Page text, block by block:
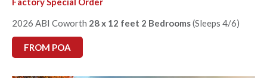
2026 ABI Coworth 28 x 12 feet 2 Bedrooms(Sleeps 4/6)
FROM POA